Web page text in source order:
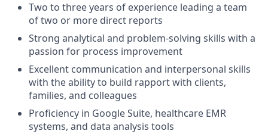
Two to three years of experience leading a team
of two or more direct reports
Strong analytical and problem-solving skills with a
passion for process improvement
Excellent communication and interpersonal skills
with the ability to build rapport with clients,
families, and colleagues
Proficiency in Google Suite, healthcare EMR
systems, and data analysis tools